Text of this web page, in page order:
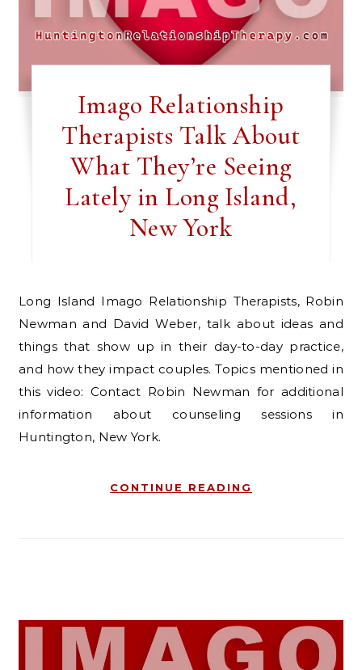
Imago Relationship
Therapists Talk About
What They’re Seeing
Lately in Long Island,
New York
Long Island Imago Relationship Therapists, Robin
Newman and David Weber, talk about ideas and
things that show up in their day-to-day practice,
and how they impact couples. Topics mentioned in
this video: Contact Robin Newman for additional
information about counseling sessions in
Huntington, New York.
CONTINUE READING